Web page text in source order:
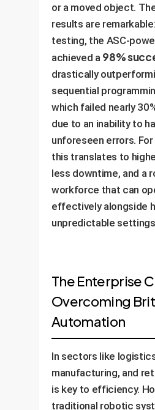
or a moved object.
results are
testing, the ASC-
achieved a 98%
drastically
sequential
which failed nearly
due to an inability to
unforeseen errors.
this translates to
less downtime, and a
workforce that can
effectively alongside
unpredictable
The Enterprise
Overcoming
Automation
In sectors like
manufacturing, and
is key to efficiency.
traditional robotic